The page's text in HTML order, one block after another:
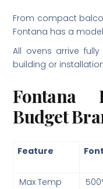
From compact
Fontana has a
All ovens arrive
building or
Fontana
Budget
Feature
Max Temp